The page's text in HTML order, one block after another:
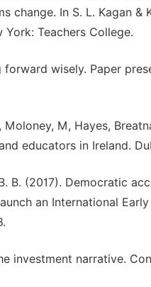
change. In S. L. Kagan
Teachers College.
forward wisely. Paper
Moloney, M, Hayes,
educators in Ireland.
B. (2017). Democratic
an International
investment narrative.